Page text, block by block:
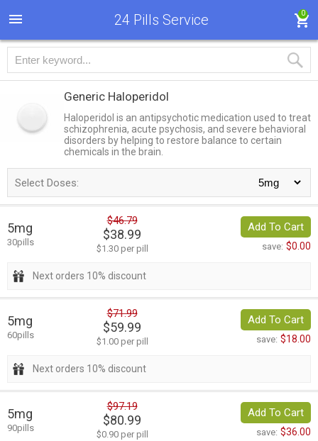
24 Pills Service 0
Generic Haloperidol
Haloperidol is an antipsychotic medication used to treat
schizophrenia, acute psychosis, and severe behavioral
disorders by helping to restore balance to certain
chemicals in the brain.
Select Doses:
5mg
30pills
$46.79
$38.99
$1.30 per pill
Add To Cart
save: $0.00
Next orders 10% discount
5mg
60pills
$71.99
$59.99
$1.00 per pill
Add To Cart
save: $18.00
Next orders 10% discount
5mg
90pills
$97.19
$80.99
$0.90 per pill
Add To Cart
save: $36.00